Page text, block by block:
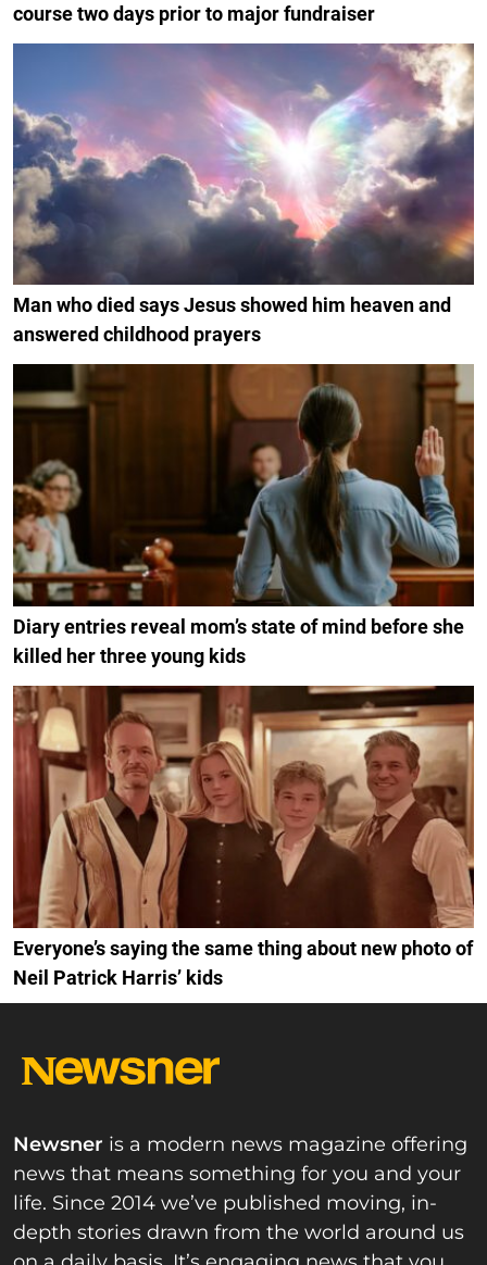
course two days prior to major fundraiser
Man who died says Jesus showed him heaven and
answered childhood prayers
Diary entries reveal mom’s state of mind before she
killed her three young kids
Everyone’s saying the same thing about new photo of
Neil Patrick Harris’ kids
Newsner is a modern news magazine offering
news that means something for you and your
life. Since 2014 we’ve published moving, in-
depth stories drawn from the world around us